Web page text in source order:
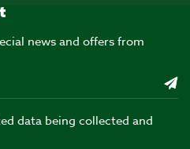
news and offers from
data being collected and